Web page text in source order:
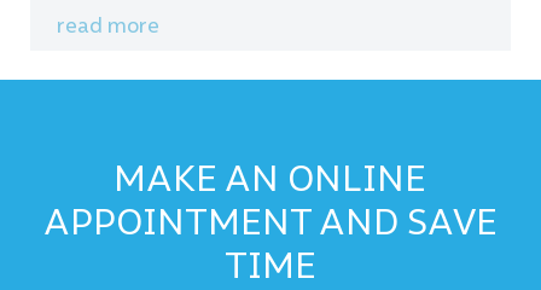
read more
MAKE AN ONLINE
APPOINTMENT AND SAVE
TIME